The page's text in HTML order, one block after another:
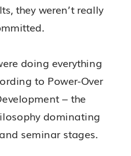
they weren’t really
doing everything
to Power-Over
– the
dominating
seminar stages.